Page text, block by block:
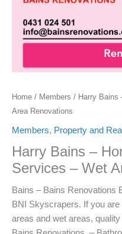
Home / Members / Harry Bains
Area Renovations
Members, Property and
Harry Bains –
Services – Wet
Bains – Bains Renovations
BNI Skyscrapers. If you
areas and wet areas,